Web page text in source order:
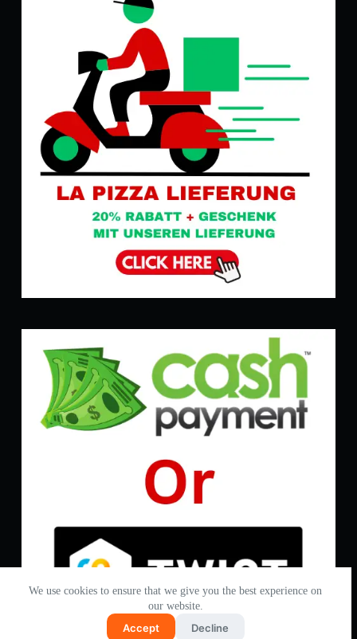
We use cookies to ensure that we give you the best experience on
our website.
Accept Decline